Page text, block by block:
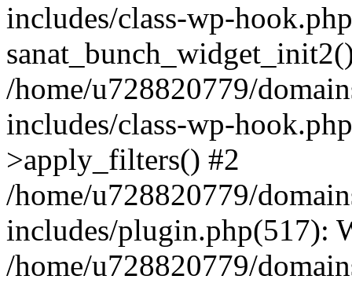
includes/class-wp-
/home/u728820779/
includes/class-wp-
>apply_filters() #2
/home/u728820779/
includes/plugin.php(517):
/home/u728820779/